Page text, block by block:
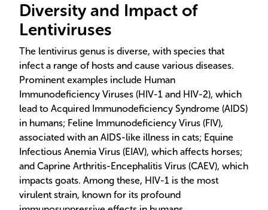
Diversity and Impact of
Lentiviruses
The lentivirus genus is diverse, with species that
infect a range of hosts and cause various diseases.
Prominent examples include Human
Immunodeficiency Viruses (HIV-1 and HIV-2), which
lead to Acquired Immunodeficiency Syndrome (AIDS)
in humans; Feline Immunodeficiency Virus (FIV),
associated with an AIDS-like illness in cats; Equine
Infectious Anemia Virus (EIAV), which affects horses;
and Caprine Arthritis-Encephalitis Virus (CAEV), which
impacts goats. Among these, HIV-1 is the most
virulent strain, known for its profound